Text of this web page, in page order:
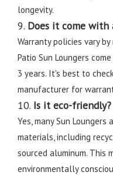
longevity.
9. Does it come with
Warranty policies vary
Patio Sun Loungers
3 years. It's best to
manufacturer for
10. Is it eco-friendly?
Yes, many Sun
materials, including
sourced aluminum. This
environmentally